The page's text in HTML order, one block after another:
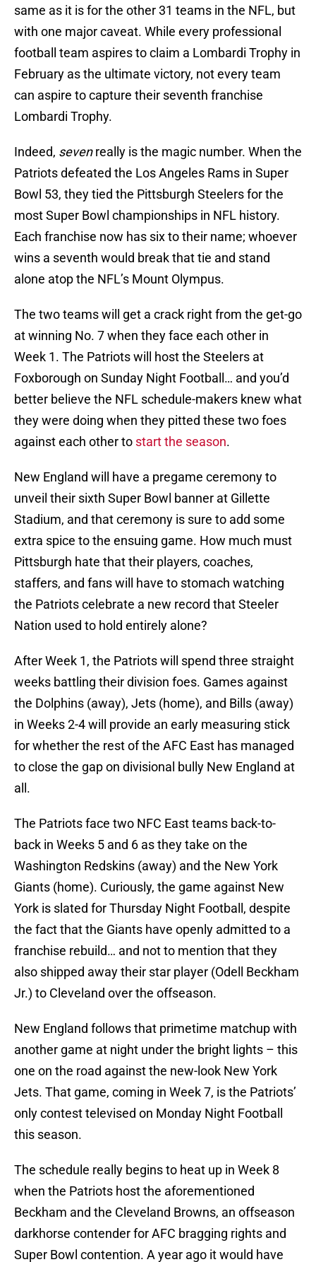
same as it is for the other 31 teams in the NFL, but
with one major caveat. While every professional
football team aspires to claim a Lombardi Trophy in
February as the ultimate victory, not every team
can aspire to capture their seventh franchise
Lombardi Trophy.
Indeed, sevenreally is the magic number. When the
Patriots defeated the Los Angeles Rams in Super
Bowl 53, they tied the Pittsburgh Steelers for the
most Super Bowl championships in NFL history.
Each franchise now has six to their name; whoever
wins a seventh would break that tie and stand
alone atop the NFL’s Mount Olympus.
The two teams will get a crack right from the get-go
at winning No. 7 when they face each other in
Week 1. The Patriots will host the Steelers at
Foxborough on Sunday Night Football… and you’d
better believe the NFL schedule-makers knew what
they were doing when they pitted these two foes
against each other to start the season.
New England will have a pregame ceremony to
unveil their sixth Super Bowl banner at Gillette
Stadium, and that ceremony is sure to add some
extra spice to the ensuing game. How much must
Pittsburgh hate that their players, coaches,
staffers, and fans will have to stomach watching
the Patriots celebrate a new record that Steeler
Nation used to hold entirely alone?
After Week 1, the Patriots will spend three straight
weeks battling their division foes. Games against
the Dolphins (away), Jets (home), and Bills (away)
in Weeks 2-4 will provide an early measuring stick
for whether the rest of the AFC East has managed
to close the gap on divisional bully New England at
all.
The Patriots face two NFC East teams back-to-
back in Weeks 5 and 6 as they take on the
Washington Redskins (away) and the New York
Giants (home). Curiously, the game against New
York is slated for Thursday Night Football, despite
the fact that the Giants have openly admitted to a
franchise rebuild… and not to mention that they
also shipped away their star player (Odell Beckham
Jr.) to Cleveland over the offseason.
New England follows that primetime matchup with
another game at night under the bright lights – this
one on the road against the new-look New York
Jets. That game, coming in Week 7, is the Patriots’
only contest televised on Monday Night Football
this season.
The schedule really begins to heat up in Week 8
when the Patriots host the aforementioned
Beckham and the Cleveland Browns, an offseason
darkhorse contender for AFC bragging rights and
Super Bowl contention. A year ago it would have